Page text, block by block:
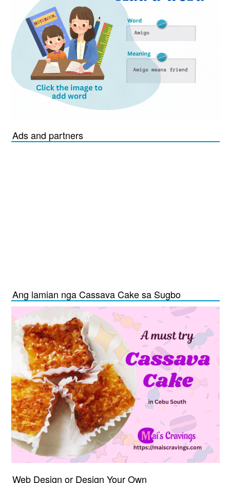
Ads and partners
Ang lamian nga Cassava Cake sa Sugbo
Web Design or Design Your Own